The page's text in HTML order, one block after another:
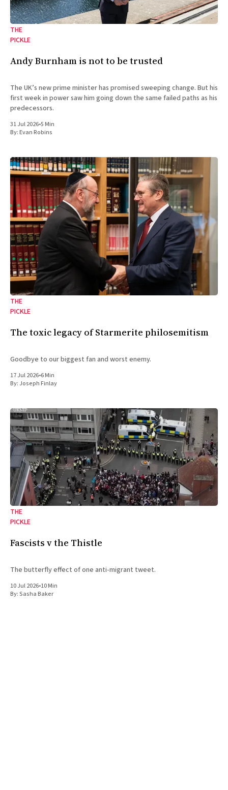
THE
PICKLE
Andy Burnham is not to be trusted
The UK’s new prime minister has promised sweeping change. But his
first week in power saw him going down the same failed paths as his
predecessors.
31 Jul 2026•5 Min
By:Evan Robins
THE
PICKLE
The toxic legacy of Starmerite philosemitism
Goodbye to our biggest fan and worst enemy.
17 Jul 2026•6 Min
By:Joseph Finlay
THE
PICKLE
Fascists v the Thistle
The butterfly effect of one anti-migrant tweet.
10 Jul 2026•10 Min
By:Sasha Baker